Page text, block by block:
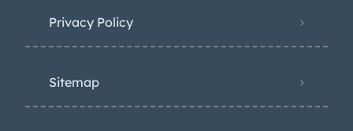
Privacy Policy
Sitemap